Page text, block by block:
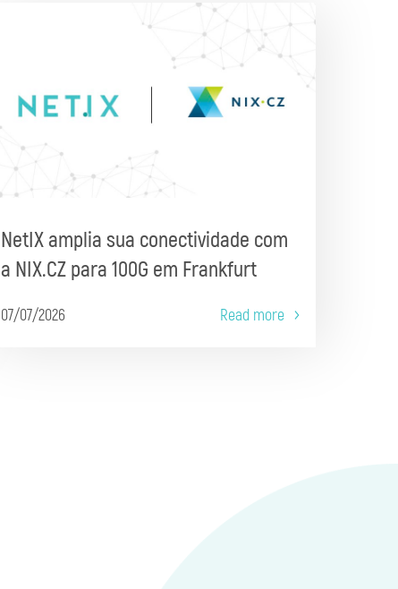
NetIX amplia sua conectividade com
a NIX.CZ para 100G em Frankfurt
07/07/2026 Read more